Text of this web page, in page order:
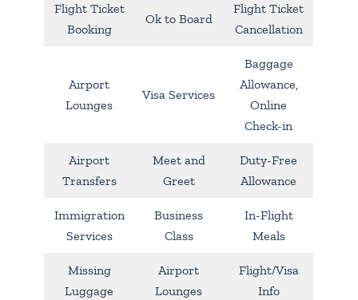
Flight Ticket
Booking
Ok to Board
Flight Ticket
Cancellation
Airport
Lounges
Visa Services
Baggage
Allowance,
Online
Check-in
Airport
Transfers
Meet and
Greet
Duty-Free
Allowance
Immigration
Services
Business
Class
In-Flight
Meals
Missing
Luggage
Airport
Lounges
Flight/Visa
Info